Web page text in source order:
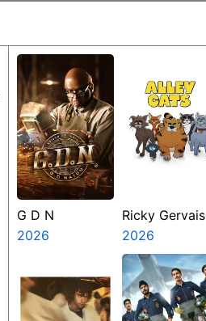
G D N
2026
Ricky Gervais
Alley Cats
2026